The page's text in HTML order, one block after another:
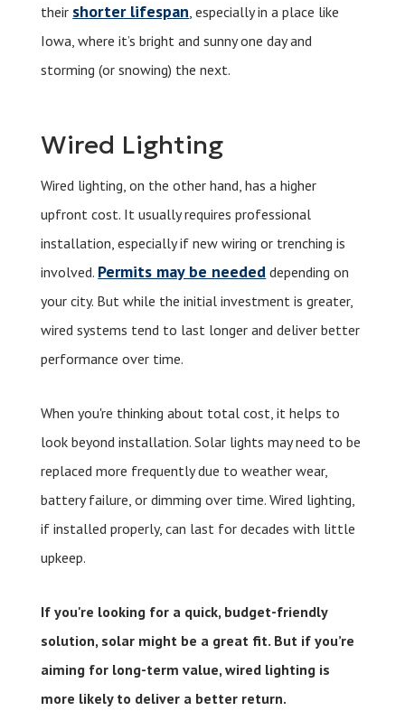
their shorter lifespan, especially in a place like
Iowa, where it’s bright and sunny one day and
storming (or snowing) the next.
Wired Lighting
Wired lighting, on the other hand, has a higher
upfront cost. It usually requires professional
installation, especially if new wiring or trenching is
involved. Permits may be needed depending on
your city. But while the initial investment is greater,
wired systems tend to last longer and deliver better
performance over time.
When you're thinking about total cost, it helps to
look beyond installation. Solar lights may need to be
replaced more frequently due to weather wear,
battery failure, or dimming over time. Wired lighting,
if installed properly, can last for decades with little
upkeep.
If you're looking for a quick, budget-friendly
solution, solar might be a great fit. But if you’re
aiming for long-term value, wired lighting is
more likely to deliver a better return.